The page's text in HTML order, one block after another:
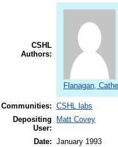
CSHL
Authors:
Flanagan,
Communities: CSHL labs
Depositing
User:
Matt Covey
Date: January 1993